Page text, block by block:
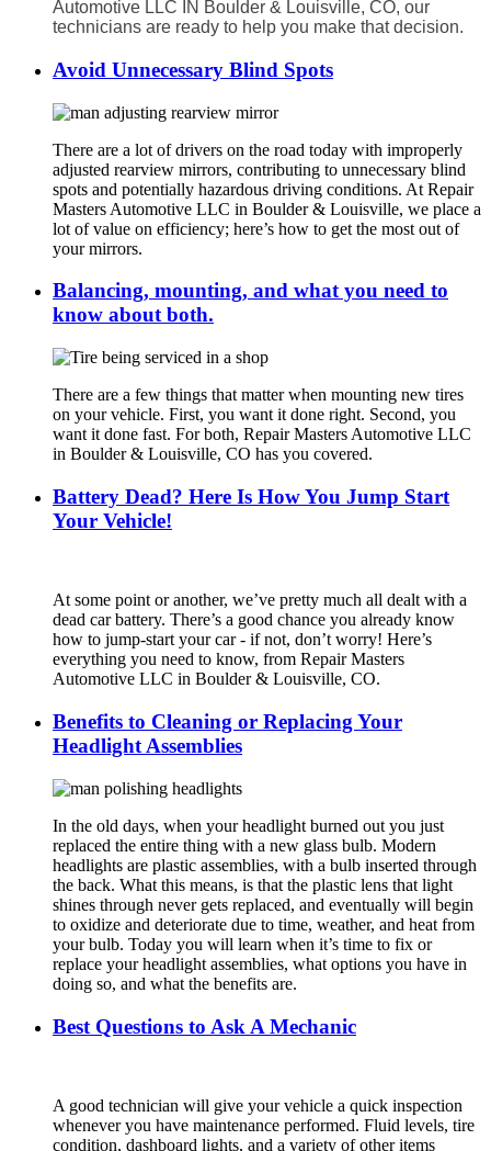
Automotive LLC IN Boulder & Louisville, CO, our
technicians are ready to help you make that decision.
Avoid Unnecessary Blind Spots
There are a lot of drivers on the road today with improperly
adjusted rearview mirrors, contributing to unnecessary blind
spots and potentially hazardous driving conditions. At Repair
Masters Automotive LLC in Boulder & Louisville, we place a
lot of value on efficiency; here’s how to get the most out of
your mirrors.
Balancing, mounting, and what you need to
know about both.
There are a few things that matter when mounting new tires
on your vehicle. First, you want it done right. Second, you
want it done fast. For both, Repair Masters Automotive LLC
in Boulder & Louisville, CO has you covered.
Battery Dead? Here Is How You Jump Start
Your Vehicle!
At some point or another, we’ve pretty much all dealt with a
dead car battery. There’s a good chance you already know
how to jump-start your car - if not, don’t worry! Here’s
everything you need to know, from Repair Masters
Automotive LLC in Boulder & Louisville, CO.
Benefits to Cleaning or Replacing Your
Headlight Assemblies
In the old days, when your headlight burned out you just
replaced the entire thing with a new glass bulb. Modern
headlights are plastic assemblies, with a bulb inserted through
the back. What this means, is that the plastic lens that light
shines through never gets replaced, and eventually will begin
to oxidize and deteriorate due to time, weather, and heat from
your bulb. Today you will learn when it’s time to fix or
replace your headlight assemblies, what options you have in
doing so, and what the benefits are.
Best Questions to Ask A Mechanic
A good technician will give your vehicle a quick inspection
whenever you have maintenance performed. Fluid levels, tire
condition, dashboard lights, and a variety of other items